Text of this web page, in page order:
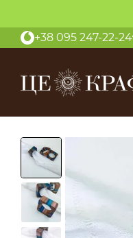
+38 095 247-22-24